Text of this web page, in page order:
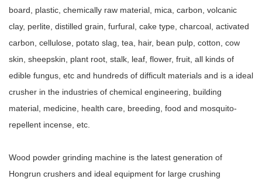
board, plastic, chemically raw material, mica, carbon, volcanic
clay, perlite, distilled grain, furfural, cake type, charcoal, activated
carbon, cellulose, potato slag, tea, hair, bean pulp, cotton, cow
skin, sheepskin, plant root, stalk, leaf, flower, fruit, all kinds of
edible fungus, etc and hundreds of difficult materials and is a ideal
crusher in the industries of chemical engineering, building
material, medicine, health care, breeding, food and mosquito-
repellent incense, etc.
Wood powder grinding machine is the latest generation of
Hongrun crushers and ideal equipment for large crushing